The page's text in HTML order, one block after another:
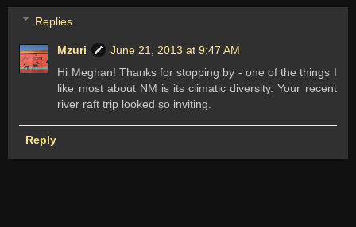
Replies
Mzuri
June 21, 2013 at 9:47 AM
Hi Meghan! Thanks for stopping by - one of the things I
like most about NM is its climatic diversity. Your recent
river raft trip looked so inviting.
Reply